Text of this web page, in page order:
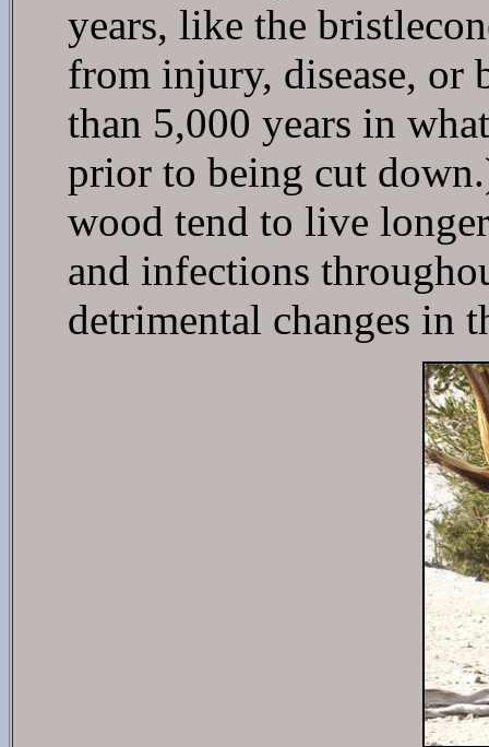
years, like the
from injury, disease, or
than 5,000 years in
prior to being cut
wood tend to live
and infections
detrimental changes in